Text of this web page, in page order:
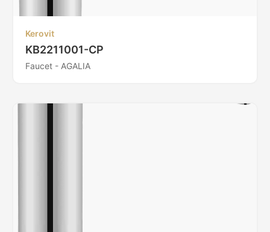
Kerovit
KB2211001-CP
Faucet - AGALIA